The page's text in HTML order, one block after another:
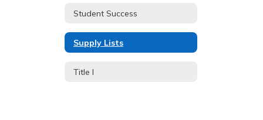
Student Success
Supply Lists
Title I